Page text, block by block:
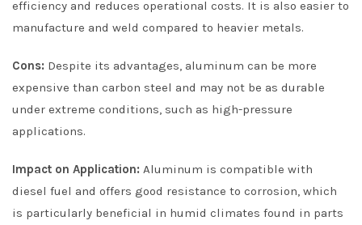
efficiency and reduces operational costs. It is also easier to
manufacture and weld compared to heavier metals.
Cons: Despite its advantages, aluminum can be more
expensive than carbon steel and may not be as durable
under extreme conditions, such as high-pressure
applications.
Impact on Application: Aluminum is compatible with
diesel fuel and offers good resistance to corrosion, which
is particularly beneficial in humid climates found in parts